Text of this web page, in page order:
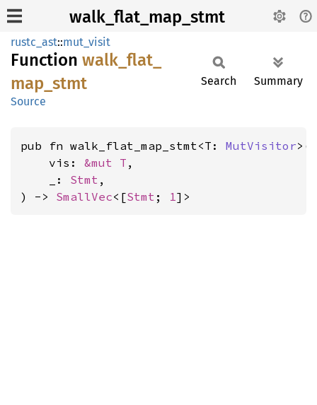
walk_flat_map_stmt
rustc_ast::mut_visit
Function walk_ flat_
map_ stmt
Source
Search Summary
pub fn walk_flat_map_stmt<T: MutVisitor>(
    vis:
&mut T ,
    _:
Stmt ,
) -> SmallVec<[Stmt ; 1]>